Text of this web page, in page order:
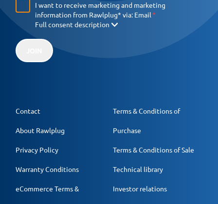
I want to receive marketing and marketing
information from Rawlplug* via: Email
Full consent description
Contact
About Rawlplug
Privacy Policy
Warranty Conditions
eCommerce Terms &
Terms & Conditions of
Purchase
Terms & Conditions of Sale
Technical library
Investor relations